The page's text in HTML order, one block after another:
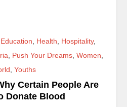
Education Health Hospitality,
Push Your Dreams, Women
Youths
Certain People Are
Donate Blood